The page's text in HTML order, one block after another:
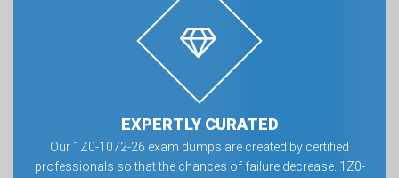
EXPERTLY CURATED
Our 1Z0-1072-26 exam dumps are created by certified
professionals so that the chances of failure decrease. 1Z0-